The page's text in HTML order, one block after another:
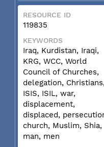
RESOURCE ID
119835
KEYWORDS
Iraq, Kurdistan, Iraqi,
KRG, WCC, World
Council of Churches,
delegation, Christians,
ISIS, ISIL, war,
displacement,
displaced,
church, Muslim, Shia,
man, men